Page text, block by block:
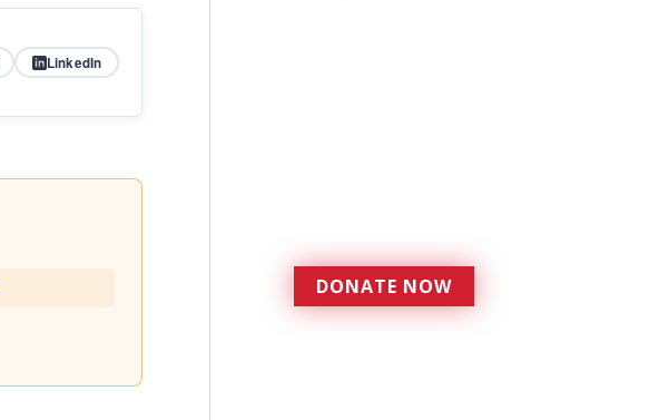
LinkedIn
DONATE NOW